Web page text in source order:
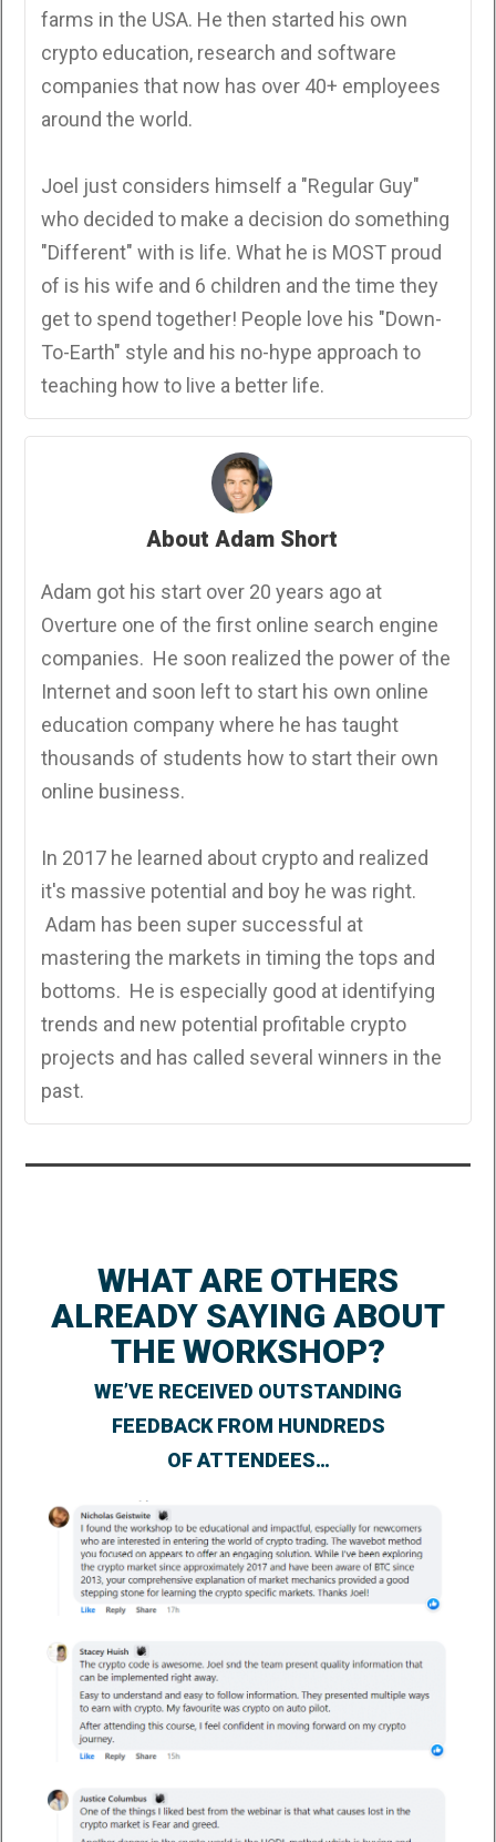
farms in the USA. He then started his own
crypto education, research and software
companies that now has over 40+ employees
around the world.
Joel just considers himself a "Regular Guy"
who decided to make a decision do something
"Different" with is life. What he is MOST proud
of is his wife and 6 children and the time they
get to spend together! People love his "Down-
To-Earth" style and his no-hype approach to
teaching how to live a better life.
About Adam Short
Adam got his start over 20 years ago at
Overture one of the first online search engine
companies. He soon realized the power of the
Internet and soon left to start his own online
education company where he has taught
thousands of students how to start their own
online business.
In 2017 he learned about crypto and realized
it's massive potential and boy he was right.
Adam has been super successful at
mastering the markets in timing the tops and
bottoms. He is especially good at identifying
trends and new potential profitable crypto
projects and has called several winners in the
past.
WHAT ARE OTHERS
ALREADY SAYING ABOUT
THE WORKSHOP?
WE’VE RECEIVED OUTSTANDING
FEEDBACK FROM HUNDREDS
OF ATTENDEES…